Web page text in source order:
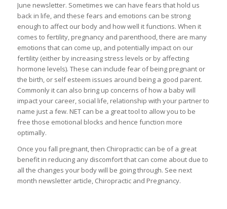
June newsletter. Sometimes we can have fears that hold us
back in life, and these fears and emotions can be strong
enough to affect our body and how well it functions. When it
comes to fertility, pregnancy and parenthood, there are many
emotions that can come up, and potentially impact on our
fertility (either by increasing stress levels or by affecting
hormone levels). These can include fear of being pregnant or
the birth, or self esteem issues around being a good parent.
Commonly it can also bring up concerns of how a baby will
impact your career, social life, relationship with your partner to
name just a few. NET can be a great tool to allow you to be
free those emotional blocks and hence function more
optimally.
Once you fall pregnant, then Chiropractic can be of a great
benefit in reducing any discomfort that can come about due to
all the changes your body will be going through. See next
month newsletter article, Chiropractic and Pregnancy.